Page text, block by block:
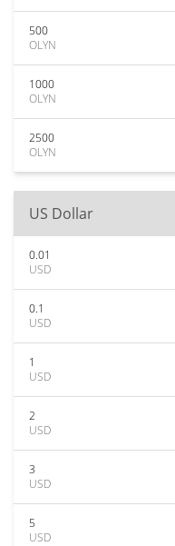
500
OLYN
1000
OLYN
2500
OLYN
US Dollar
0.01
USD
0.1
USD
1
USD
2
USD
3
USD
5
USD